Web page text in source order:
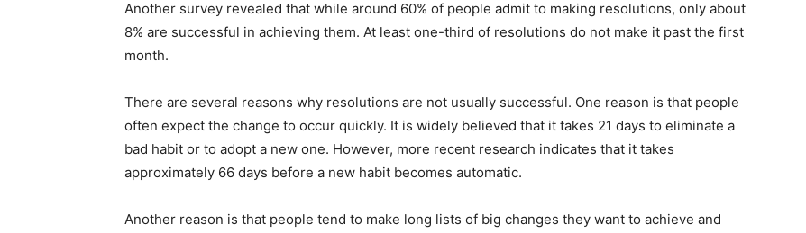
Another survey revealed that while around 60% of people admit to making resolutions, only about
8% are successful in achieving them. At least one-third of resolutions do not make it past the first
month.
There are several reasons why resolutions are not usually successful. One reason is that people
often expect the change to occur quickly. It is widely believed that it takes 21 days to eliminate a
bad habit or to adopt a new one. However, more recent research indicates that it takes
approximately 66 days before a new habit becomes automatic.
Another reason is that people tend to make long lists of big changes they want to achieve and